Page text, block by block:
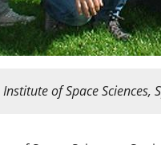
of Space Sciences,